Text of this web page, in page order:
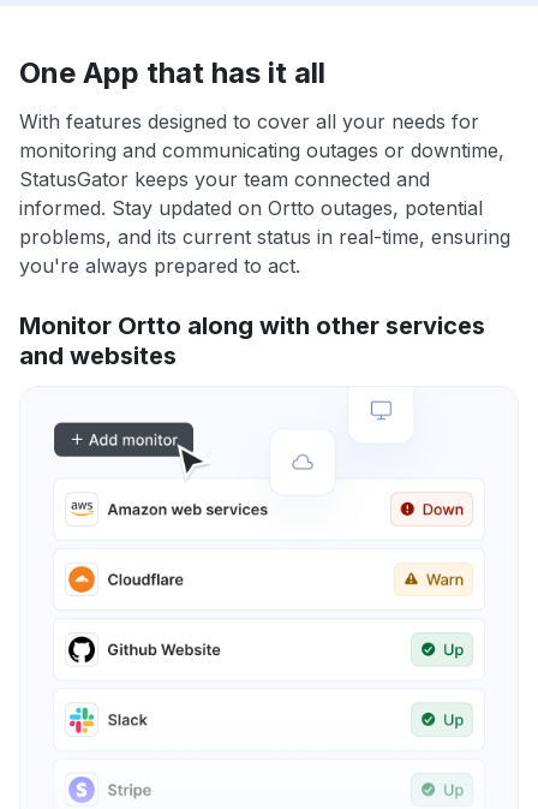
One App that has it all
With features designed to cover all your needs for
monitoring and communicating outages or downtime,
StatusGator keeps your team connected and
informed. Stay updated on Ortto outages, potential
problems, and its current status in real-time, ensuring
you're always prepared to act.
Monitor Ortto along with other services
and websites